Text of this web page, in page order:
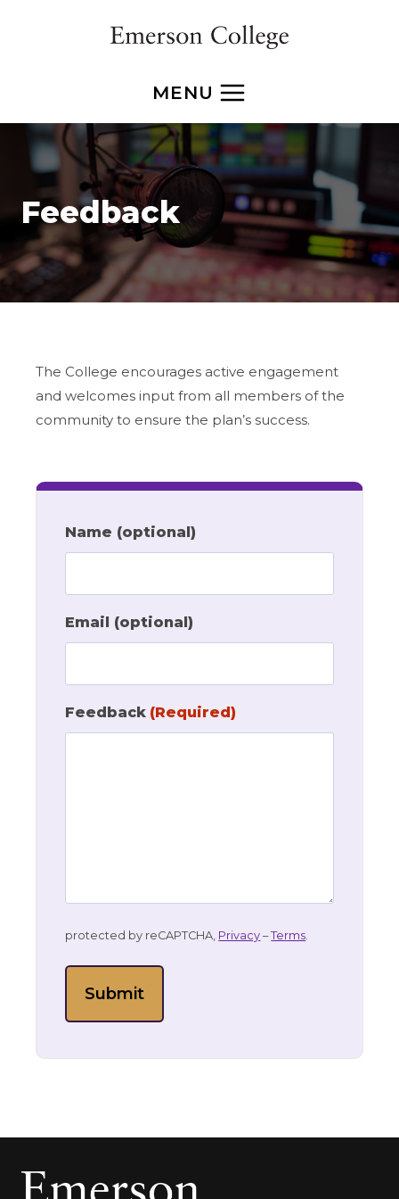
MENU
Feedback
The College encourages active engagement
and welcomes input from all members of the
community to ensure the plan’s success.
Name (optional)
Email (optional)
Feedback (Required)
protected by reCAPTCHA, Privacy –Terms.